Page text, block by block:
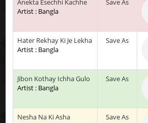
Anekta Esechhi Kachhe
Artist : Bangla
Save As
Hater Rekhay Ki Je Lekha
Artist : Bangla
Save As
Jibon Kothay Ichha Gulo
Artist : Bangla
Save As
Nesha Na Ki Asha
Save As